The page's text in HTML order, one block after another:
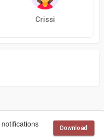
Download
Crissi
Use More